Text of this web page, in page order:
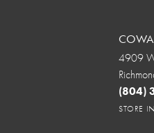
4909
(804)
STORE